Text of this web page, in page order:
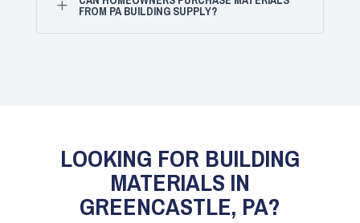
L FROM PA BUILDING SUPPLY?
LOOKING FOR BUILDING
MATERIALS IN
GREENCASTLE, PA?